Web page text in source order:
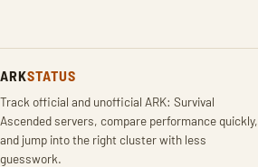
ARKSTATUS
Track official and unofficial ARK: Survival
Ascended servers, compare performance quickly,
and jump into the right cluster with less
guesswork.